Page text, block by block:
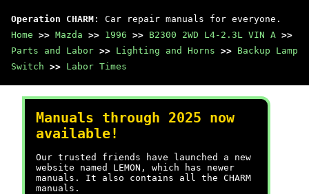
Operation CHARM : Car repair manuals for everyone.
Home >> Mazda >> 1996 >> B2300 2WD L4-2.3L VIN A >>
Parts and Labor >> Lighting and Horns >> Backup Lamp
Switch >> Labor Times
Manuals through 2025 now
available!
Our trusted friends have launched a new
website named LEMON, which has newer
manuals. It also contains all the CHARM
manuals.